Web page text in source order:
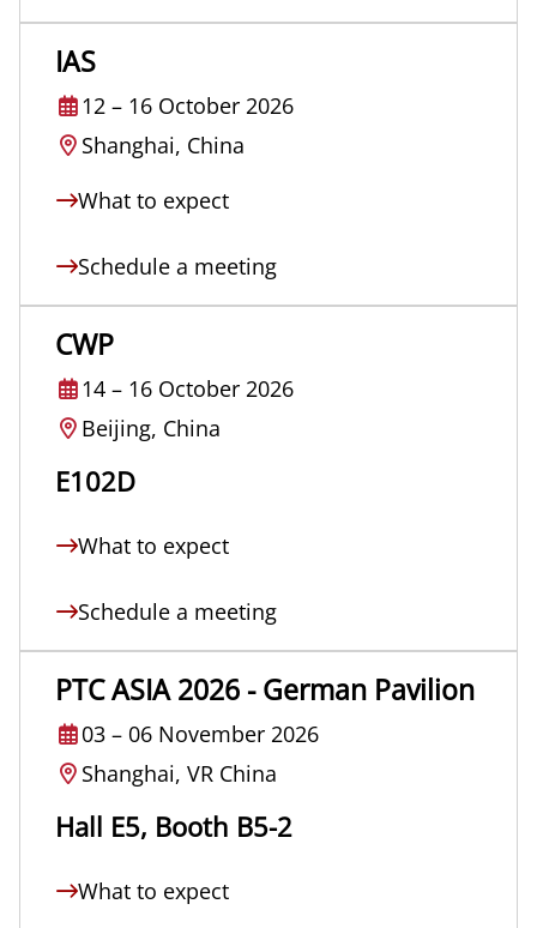
IAS
12 – 16 October 2026
Shanghai, China
What to expect
Schedule a meeting
CWP
14 – 16 October 2026
Beijing, China
E102D
What to expect
Schedule a meeting
PTC ASIA 2026 - German Pavilion
03 – 06 November 2026
Shanghai, VR China
Hall E5, Booth B5-2
What to expect